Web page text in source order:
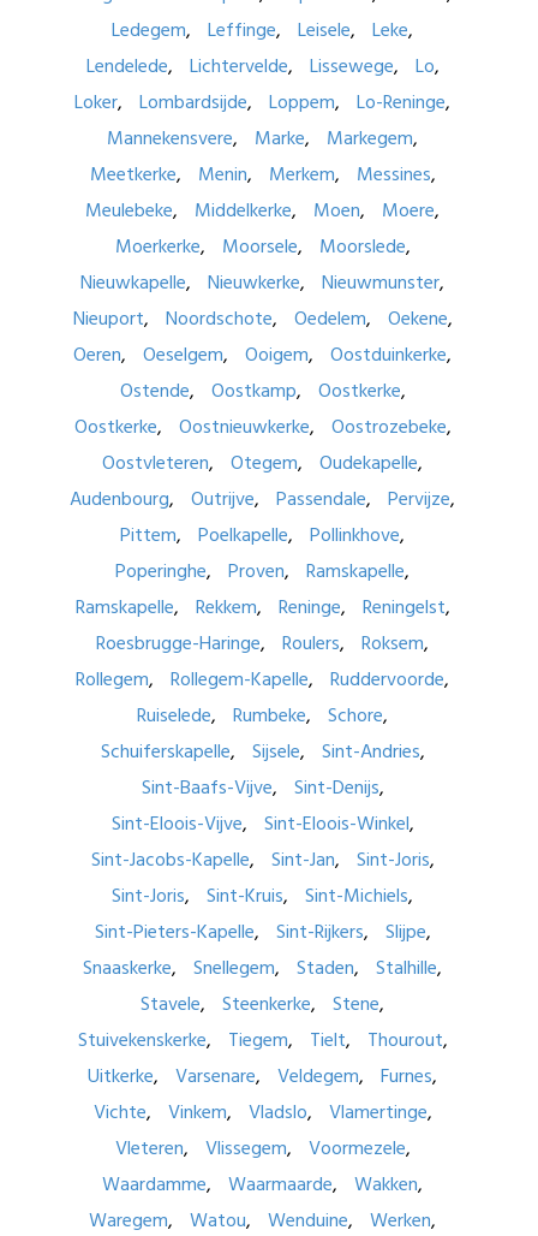
Ledegem
Leffinge Leisele
Leke
Lendelede
Lichtervelde Lissewege
Lo
Loker
Lombardsijde Loppem
Lo-Reninge
Mannekensvere
Marke
Markegem
Meetkerke
Menin Merkem
Messines
Meulebeke
Middelkerke Moen
Moere
Moerkerke
Moorsele
Moorslede
Nieuwkapelle
Nieuwkerke
Nieuwmunster
Nieuport
Noordschote Oedelem
Oekene
Oeren
Oeselgem Ooigem
Oostduinkerke
Ostende
Oostkamp
Oostkerke
Oostkerke
Oostnieuwkerke
Oostrozebeke
Oostvleteren
Otegem
Oudekapelle
Audenbourg
Outrijve Passendale
Pervijze
Pittem
Poelkapelle
Pollinkhove
Poperinghe
Proven
Ramskapelle
Ramskapelle
Rekkem Reninge
Reningelst
Roesbrugge-Haringe
Roulers
Roksem
Rollegem
Rollegem-Kapelle
Ruddervoorde
Ruiselede
Rumbeke
Schore
Schuiferskapelle
Sijsele
Sint-Andries
Sint-Baafs-Vijve
Sint-Denijs
Sint-Eloois-Vijve
Sint-Eloois-Winkel
Sint-Jacobs-Kapelle
Sint-Jan
Sint-Joris
Sint-Joris
Sint-Kruis
Sint-Michiels
Sint-Pieters-Kapelle
Sint-Rijkers
Slijpe
Snaaskerke
Snellegem Staden
Stalhille
Stavele
Steenkerke
Stene
Stuivekenskerke
Tiegem Tielt
Thourout
Uitkerke
Varsenare Veldegem
Furnes
Vichte
Vinkem Vladslo
Vlamertinge
Vleteren
Vlissegem
Voormezele
Waardamme
Waarmaarde
Wakken
Waregem
Watou Wenduine
Werken